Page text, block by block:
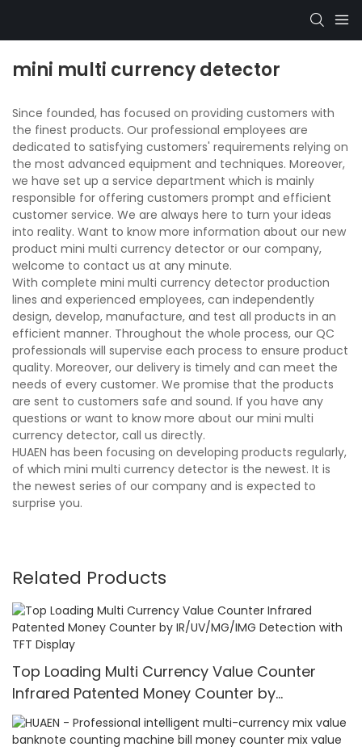
mini multi currency detector
Since founded, has focused on providing customers with
the finest products. Our professional employees are
dedicated to satisfying customers' requirements relying on
the most advanced equipment and techniques. Moreover,
we have set up a service department which is mainly
responsible for offering customers prompt and efficient
customer service. We are always here to turn your ideas
into reality. Want to know more information about our new
product mini multi currency detector or our company,
welcome to contact us at any minute.
With complete mini multi currency detector production
lines and experienced employees, can independently
design, develop, manufacture, and test all products in an
efficient manner. Throughout the whole process, our QC
professionals will supervise each process to ensure product
quality. Moreover, our delivery is timely and can meet the
needs of every customer. We promise that the products
are sent to customers safe and sound. If you have any
questions or want to know more about our mini multi
currency detector, call us directly.
HUAEN has been focusing on developing products regularly,
of which mini multi currency detector is the newest. It is
the newest series of our company and is expected to
surprise you.
Related Products
Top Loading Multi Currency Value Counter
Infrared Patented Money Counter by
IR/UV/MG/IMG Detection with TFT Display